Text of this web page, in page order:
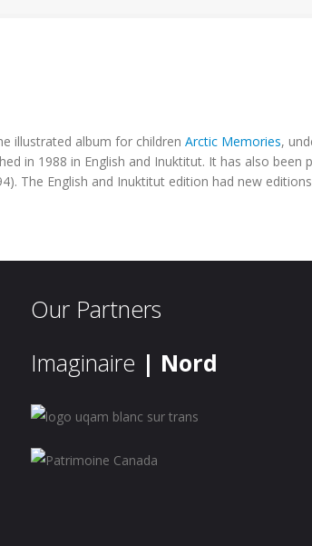
illustrated album for children Arctic Memories,
in 1988 in English and Inuktitut. It has also been
The English and Inuktitut edition had new
Our Partners
Imaginaire | Nord